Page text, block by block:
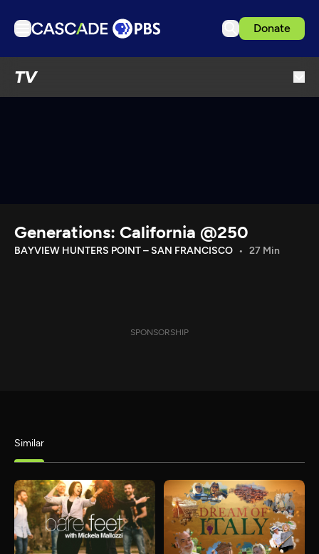
Donate
TV
Download the App
Generations: California @250
BAYVIEW HUNTERS POINT – SAN FRANCISCO 27 Min
SPONSORSHIP
Similar